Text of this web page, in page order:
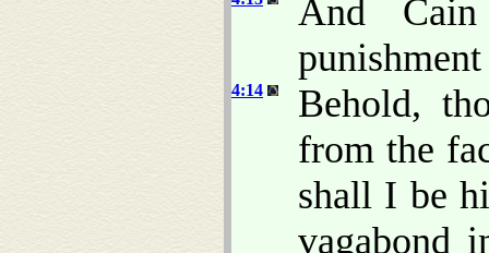
And
4:14
Behold,
from the
shall I be
vagabond